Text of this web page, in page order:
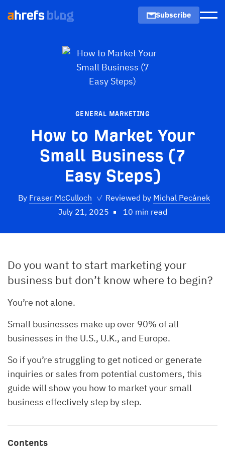
Subscribe
GENERAL MARKETING
How to Market Your
Small Business (7
Easy Steps)
By Fraser McCulloch ✓ Reviewed by Michal Pecánek
July 21, 2025
10 min read
Do you want to start marketing your
business but don’t know where to begin?
You’re not alone.
Small businesses make up over 90% of all
businesses in the U.S., U.K., and Europe.
So if you’re struggling to get noticed or generate
inquiries or sales from potential customers, this
guide will show you how to market your small
business effectively step by step.
Contents